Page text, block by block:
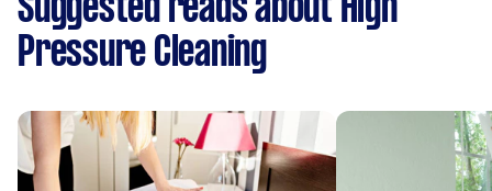
Suggested reads about High
Pressure Cleaning